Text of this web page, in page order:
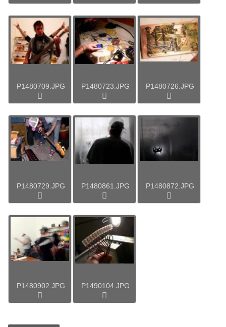
P1480709.JPG P1480723.JPG P1480726.JPG
P1480729.JPG P1480861.JPG P1480872.JPG
P1480902.JPG P1490104.JPG